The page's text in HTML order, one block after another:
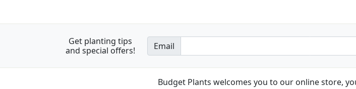
Get planting tips
and special offers!
Email
Budget Plants welcomes you to our online store,